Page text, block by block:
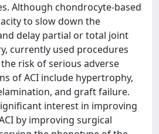
Although chondrocyte-based
to slow down the
delay partial or total joint
currently used procedures
risk of serious adverse
of ACI include hypertrophy,
and graft failure.
interest in improving
by improving surgical